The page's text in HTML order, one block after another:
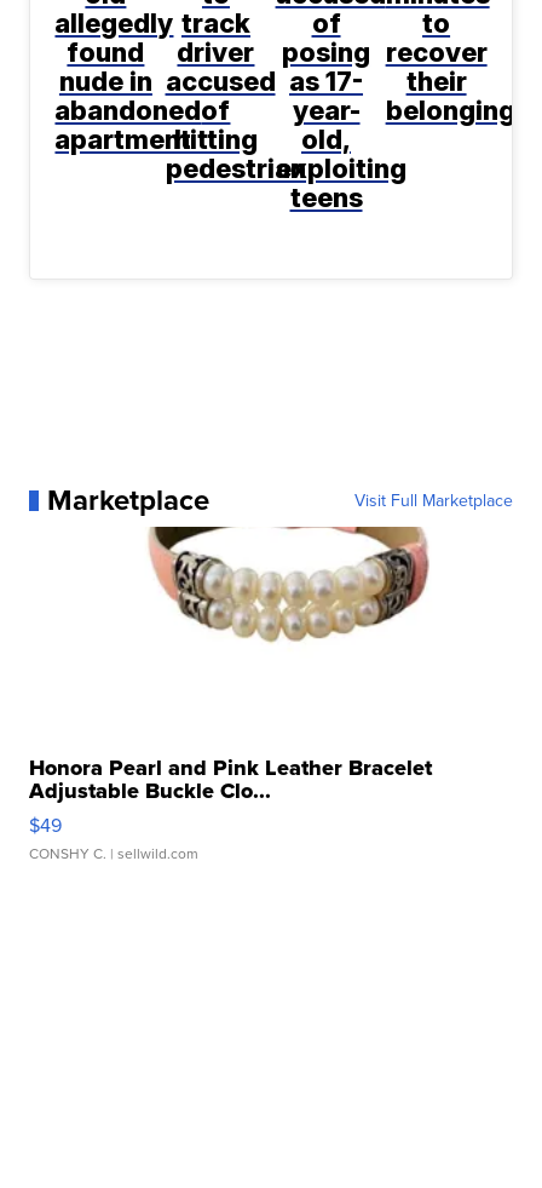
allegedly
found
nude in
abandoned
apartment
track
driver
accused
of
hitting
pedestrian
of
posing
as 17-
year-
old,
exploiting
teens
to
recover
their
belongings
Marketplace Visit Full Marketplace
Honora Pearl and Pink Leather Bracelet
Adjustable Buckle Clo...
$49
CONSHY C. | sellwild.com